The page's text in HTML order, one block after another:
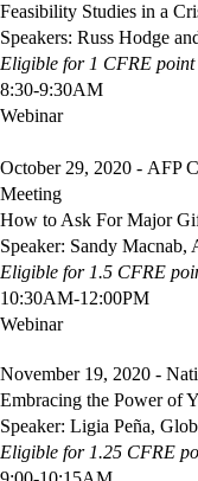
Feasibility Studies in a
Speakers: Russ Hodge
Eligible for 1 CFRE point
8:30-9:30AM
Webinar
October 29, 2020 - AFP
Meeting
How to Ask For Major
Speaker: Sandy
Eligible for 1.5 CFRE
10:30AM-12:00PM
Webinar
November 19, 2020 -
Embracing the Power of
Speaker: Ligia Peña,
Eligible for 1.25 CFRE